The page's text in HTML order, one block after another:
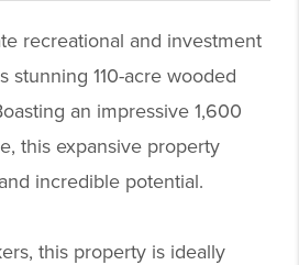
recreational and investment
stunning 110-acre wooded
an impressive 1,600
this expansive property
incredible potential.
this property is ideally